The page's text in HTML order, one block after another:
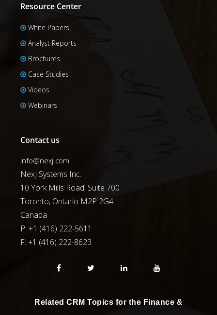
Resource Center
White Papers
Analyst Reports
Brochures
Case Studies
Videos
Webinars
Contact us
Info@nexj.com
NexJ Systems Inc.
10 York Mills Road, Suite 700
Toronto, Ontario M2P 2G4
Canada
P: +1 (416) 222-5611
F:+1 (416) 222-8623
Related CRM Topics for the Finance &